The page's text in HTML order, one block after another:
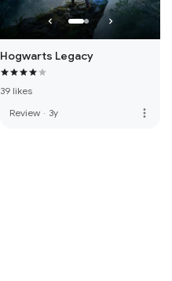
Hogwarts Legacy
39 likes
Review · 3y more_vert